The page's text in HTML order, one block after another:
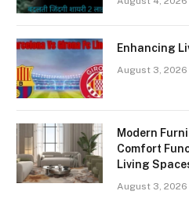
Enhancing
August 3, 2026
Modern
Comfort
Living
August 3, 2026